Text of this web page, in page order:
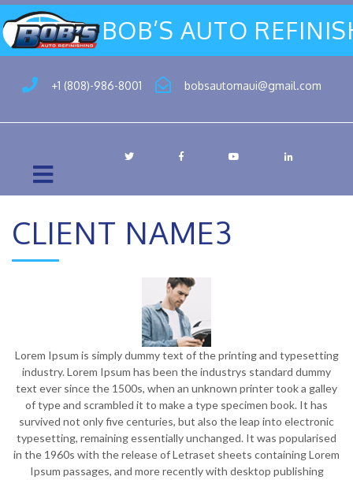
BOB’S AUTO
+1 (808)-986-8001 bobsautomaui@gmail.com
CLIENT NAME3
Lorem Ipsum is simply dummy text of the printing and typesetting
industry. Lorem Ipsum has been the industrys standard dummy
text ever since the 1500s, when an unknown printer took a galley
of type and scrambled it to make a type specimen book. It has
survived not only five centuries, but also the leap into electronic
typesetting, remaining essentially unchanged. It was popularised
in the 1960s with the release of Letraset sheets containing Lorem
Ipsum passages, and more recently with desktop publishing